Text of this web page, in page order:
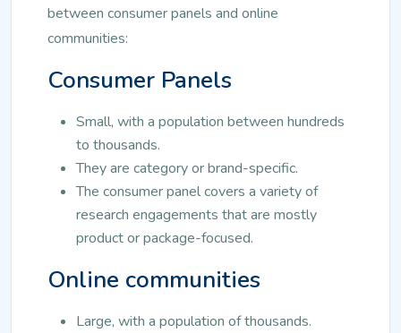
between consumer panels and online
communities:
Consumer Panels
Small, with a population between hundreds
to thousands.
They are category or brand-specific.
The consumer panel covers a variety of
research engagements that are mostly
product or package-focused.
Online communities
Large, with a population of thousands.